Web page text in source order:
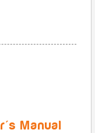
Manual